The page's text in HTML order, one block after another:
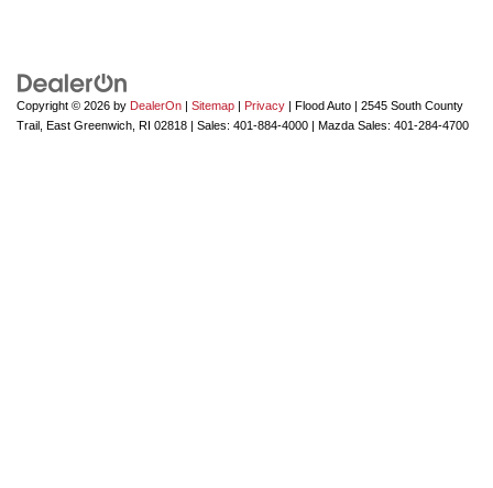
Copyright © 2026 by DealerOn | Sitemap | Privacy | Flood Auto | 2545 South County
Trail, East Greenwich, RI 02818 | Sales: 401-884-4000 | Mazda Sales: 401-284-4700